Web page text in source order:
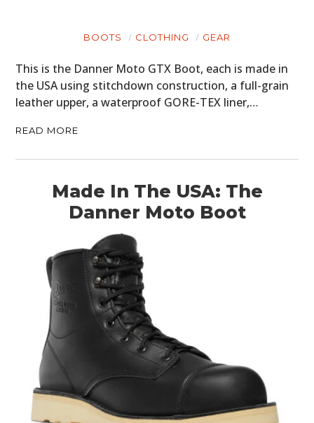
BOOTS CLOTHING GEAR
This is the Danner Moto GTX Boot, each is made in
the USA using stitchdown construction, a full-grain
leather upper, a waterproof GORE-TEX liner,…
READ MORE
Made In The USA: The
Danner Moto Boot